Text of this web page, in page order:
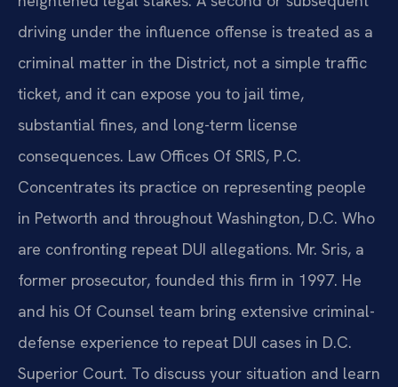
driving under the influence offense is treated as a
criminal matter in the District, not a simple traffic
ticket, and it can expose you to jail time,
substantial fines, and long-term license
consequences. Law Offices Of SRIS, P.C.
Concentrates its practice on representing people
in Petworth and throughout Washington, D.C. Who
are confronting repeat DUI allegations. Mr. Sris, a
former prosecutor, founded this firm in 1997. He
and his Of Counsel team bring extensive criminal-
defense experience to repeat DUI cases in D.C.
Superior Court. To discuss your situation and learn